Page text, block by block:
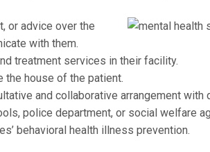
or advice over the
with them.
treatment services in their facility.
the house of the patient.
and collaborative arrangement
police department, or social welfare
behavioral health illness prevention.